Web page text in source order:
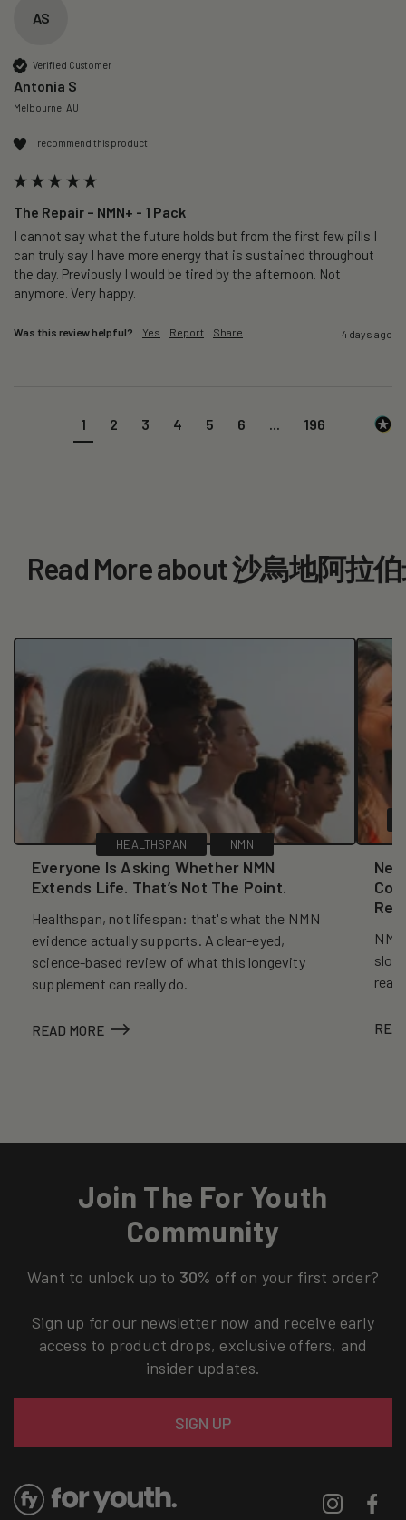
AS
Verified Customer
Antonia S
Melbourne, AU
I recommend this product
The Repair – NMN+ - 1 Pack
I cannot say what the future holds but from the first few pills I
can truly say I have more energy that is sustained throughout
the day. Previously I would be tired by the afternoon. Not
anymore. Very happy.
Was this review helpful? Yes Report Share 4 days ago
1 2 3 4 5 6 196
Read More about 沙烏地阿拉
HEALTHSPAN NMN
Everyone Is Asking Whether NMN
Extends Life. That’s Not The Point.
Healthspan, not lifespan: that's what the NMN
evidence actually supports. A clear-eyed,
science-based review of what this longevity
supplement can really do.
READ MORE
Join The For Youth
Community
Want to unlock up to 30% off on your first order?
Sign up for our newsletter now and receive early
access to product drops, exclusive offers, and
insider updates.
SIGN UP
Instagram